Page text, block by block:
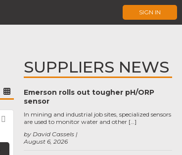
SIGN IN
Favorite
SUPPLIERS NEWS
Emerson rolls out tougher pH/ORP
sensor
August 6, 2026
by David Cassels
In mining and industrial job sites, specialized sensors
are used to monitor water and other […]